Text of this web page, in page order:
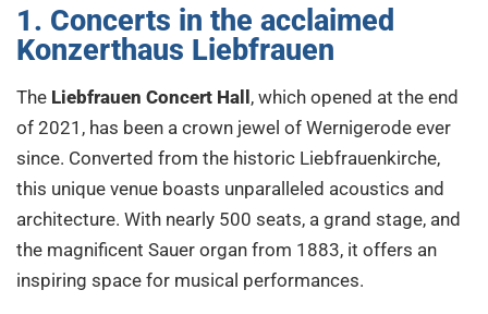
1. Concerts in the acclaimed
Konzerthaus Liebfrauen
The Liebfrauen Concert Hall, which opened at the end
of 2021, has been a crown jewel of Wernigerode ever
since. Converted from the historic Liebfrauenkirche,
this unique venue boasts unparalleled acoustics and
architecture. With nearly 500 seats, a grand stage, and
the magnificent Sauer organ from 1883, it offers an
inspiring space for musical performances.